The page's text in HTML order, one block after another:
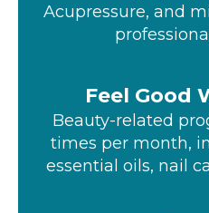
Acupressure, and
Feel Good
Beauty-related
times per month,
essential oils, nail